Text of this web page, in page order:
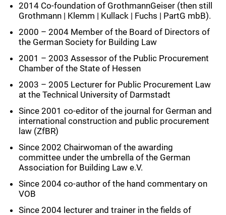
2014 Co-foundation of GrothmannGeiser (then still
Grothmann | Klemm | Kullack | Fuchs | PartG mbB).
2000 – 2004 Member of the Board of Directors of
the German Society for Building Law
2001 – 2003 Assessor of the Public Procurement
Chamber of the State of Hessen
2003 – 2005 Lecturer for Public Procurement Law
at the Technical University of Darmstadt
Since 2001 co-editor of the journal for German and
international construction and public procurement
law (ZfBR)
Since 2002 Chairwoman of the awarding
committee under the umbrella of the German
Association for Building Law e.V.
Since 2004 co-author of the hand commentary on
VOB
Since 2004 lecturer and trainer in the fields of